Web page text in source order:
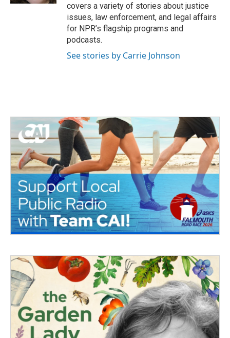
covers a variety of stories about justice
issues, law enforcement, and legal affairs
for NPR’s flagship programs and
podcasts.
See stories by Carrie Johnson